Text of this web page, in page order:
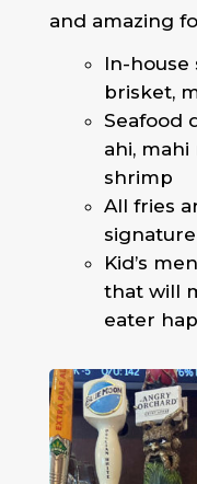
and amazing
In-house
brisket,
Seafood
ahi, mahi
shrimp
All fries
Kid’s
that will
eater